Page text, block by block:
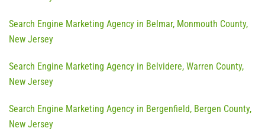
Search Engine Marketing Agency in Belmar, Monmouth County,
New Jersey
Search Engine Marketing Agency in Belvidere, Warren County,
New Jersey
Search Engine Marketing Agency in Bergenfield, Bergen County,
New Jersey